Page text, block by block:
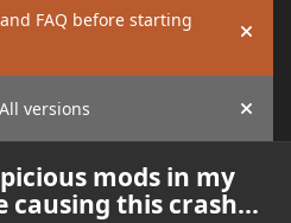
FAQ before starting
Hide
versions Hide
mods in my
causing this crash...